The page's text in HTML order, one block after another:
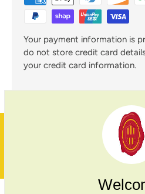
Your payment information is
do not store credit card
your credit card information.
Family
20